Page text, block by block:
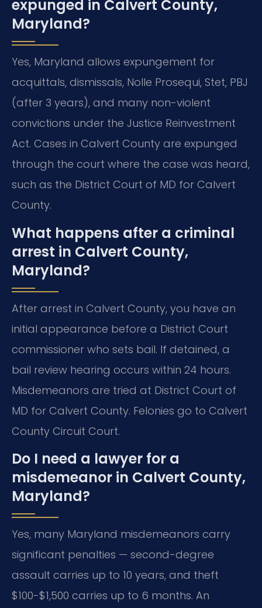
expunged in Calvert County,
Maryland?
Yes, Maryland allows expungement for
acquittals, dismissals, Nolle Prosequi, Stet, PBJ
(after 3 years), and many non-violent
convictions under the Justice Reinvestment
Act. Cases in Calvert County are expunged
through the court where the case was heard,
such as the District Court of MD for Calvert
County.
What happens after a criminal
arrest in Calvert County,
Maryland?
After arrest in Calvert County, you have an
initial appearance before a District Court
commissioner who sets bail. If detained, a
bail review hearing occurs within 24 hours.
Misdemeanors are tried at District Court of
MD for Calvert County. Felonies go to Calvert
County Circuit Court.
Do I need a lawyer for a
misdemeanor in Calvert County,
Maryland?
Yes, many Maryland misdemeanors carry
significant penalties — second-degree
assault carries up to 10 years, and theft
$100-$1,500 carries up to 6 months. An